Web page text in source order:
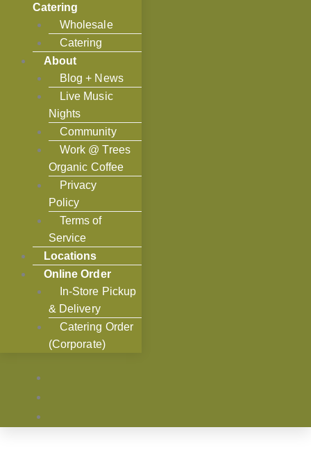
Catering
Wholesale
Catering
About
Blog + News
Live Music
Nights
Community
Work @ Trees
Organic Coffee
Privacy
Policy
Terms of
Service
Locations
Online Order
In-Store Pickup
& Delivery
Catering Order
(Corporate)